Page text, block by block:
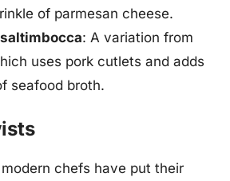
of parmesan cheese.
: A variation from
uses pork cutlets and adds
seafood broth.
chefs have put their